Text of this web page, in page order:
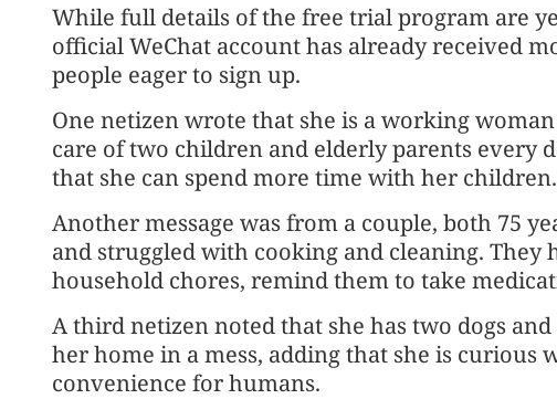
While full details of the free trial program are
official WeChat account has already received
people eager to sign up.
One netizen wrote that she is a working
care of two children and elderly parents every
that she can spend more time with her children.
Another message was from a couple, both 75
and struggled with cooking and cleaning. They
household chores, remind them to take
A third netizen noted that she has two dogs
her home in a mess, adding that she is
convenience for humans.